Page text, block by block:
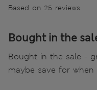
Based on 25 reviews
Bought in the
Bought in the sale -
maybe save for when